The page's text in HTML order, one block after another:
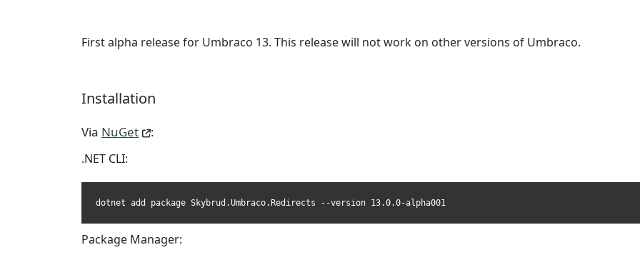
First alpha release for Umbraco 13. This release will not work on other versions of Umbraco.
Installation
Via NuGet :
.NET CLI:
dotnet add package Skybrud.Umbraco.Redirects --version 13.0.0-alpha001
Package Manager: